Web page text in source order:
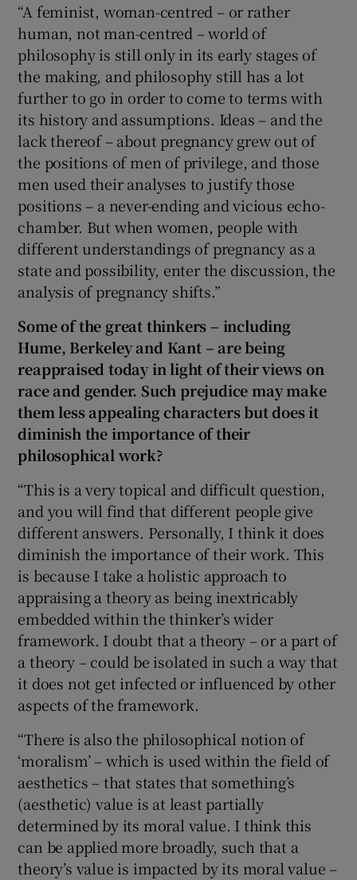
“A feminist, woman-centred – or rather
human, not man-centred – world of
philosophy is still only in its early stages of
the making, and philosophy still has a lot
further to go in order to come to terms with
its history and assumptions. Ideas – and the
lack thereof – about pregnancy grew out of
the positions of men of privilege, and those
men used their analyses to justify those
positions – a never-ending and vicious echo-
chamber. But when women, people with
different understandings of pregnancy as a
state and possibility, enter the discussion, the
analysis of pregnancy shifts.”
Some of the great thinkers – including
Hume, Berkeley and Kant – are being
reappraised today in light of their views on
race and gender. Such prejudice may make
them less appealing characters but does it
diminish the importance of their
philosophical work?
“This is a very topical and difficult question,
and you will find that different people give
different answers. Personally, I think it does
diminish the importance of their work. This
is because I take a holistic approach to
appraising a theory as being inextricably
embedded within the thinker’s wider
framework. I doubt that a theory – or a part of
a theory – could be isolated in such a way that
it does not get infected or influenced by other
aspects of the framework.
“There is also the philosophical notion of
‘moralism’ – which is used within the field of
aesthetics – that states that something’s
(aesthetic) value is at least partially
determined by its moral value. I think this
can be applied more broadly, such that a
theory’s value is impacted by its moral value –